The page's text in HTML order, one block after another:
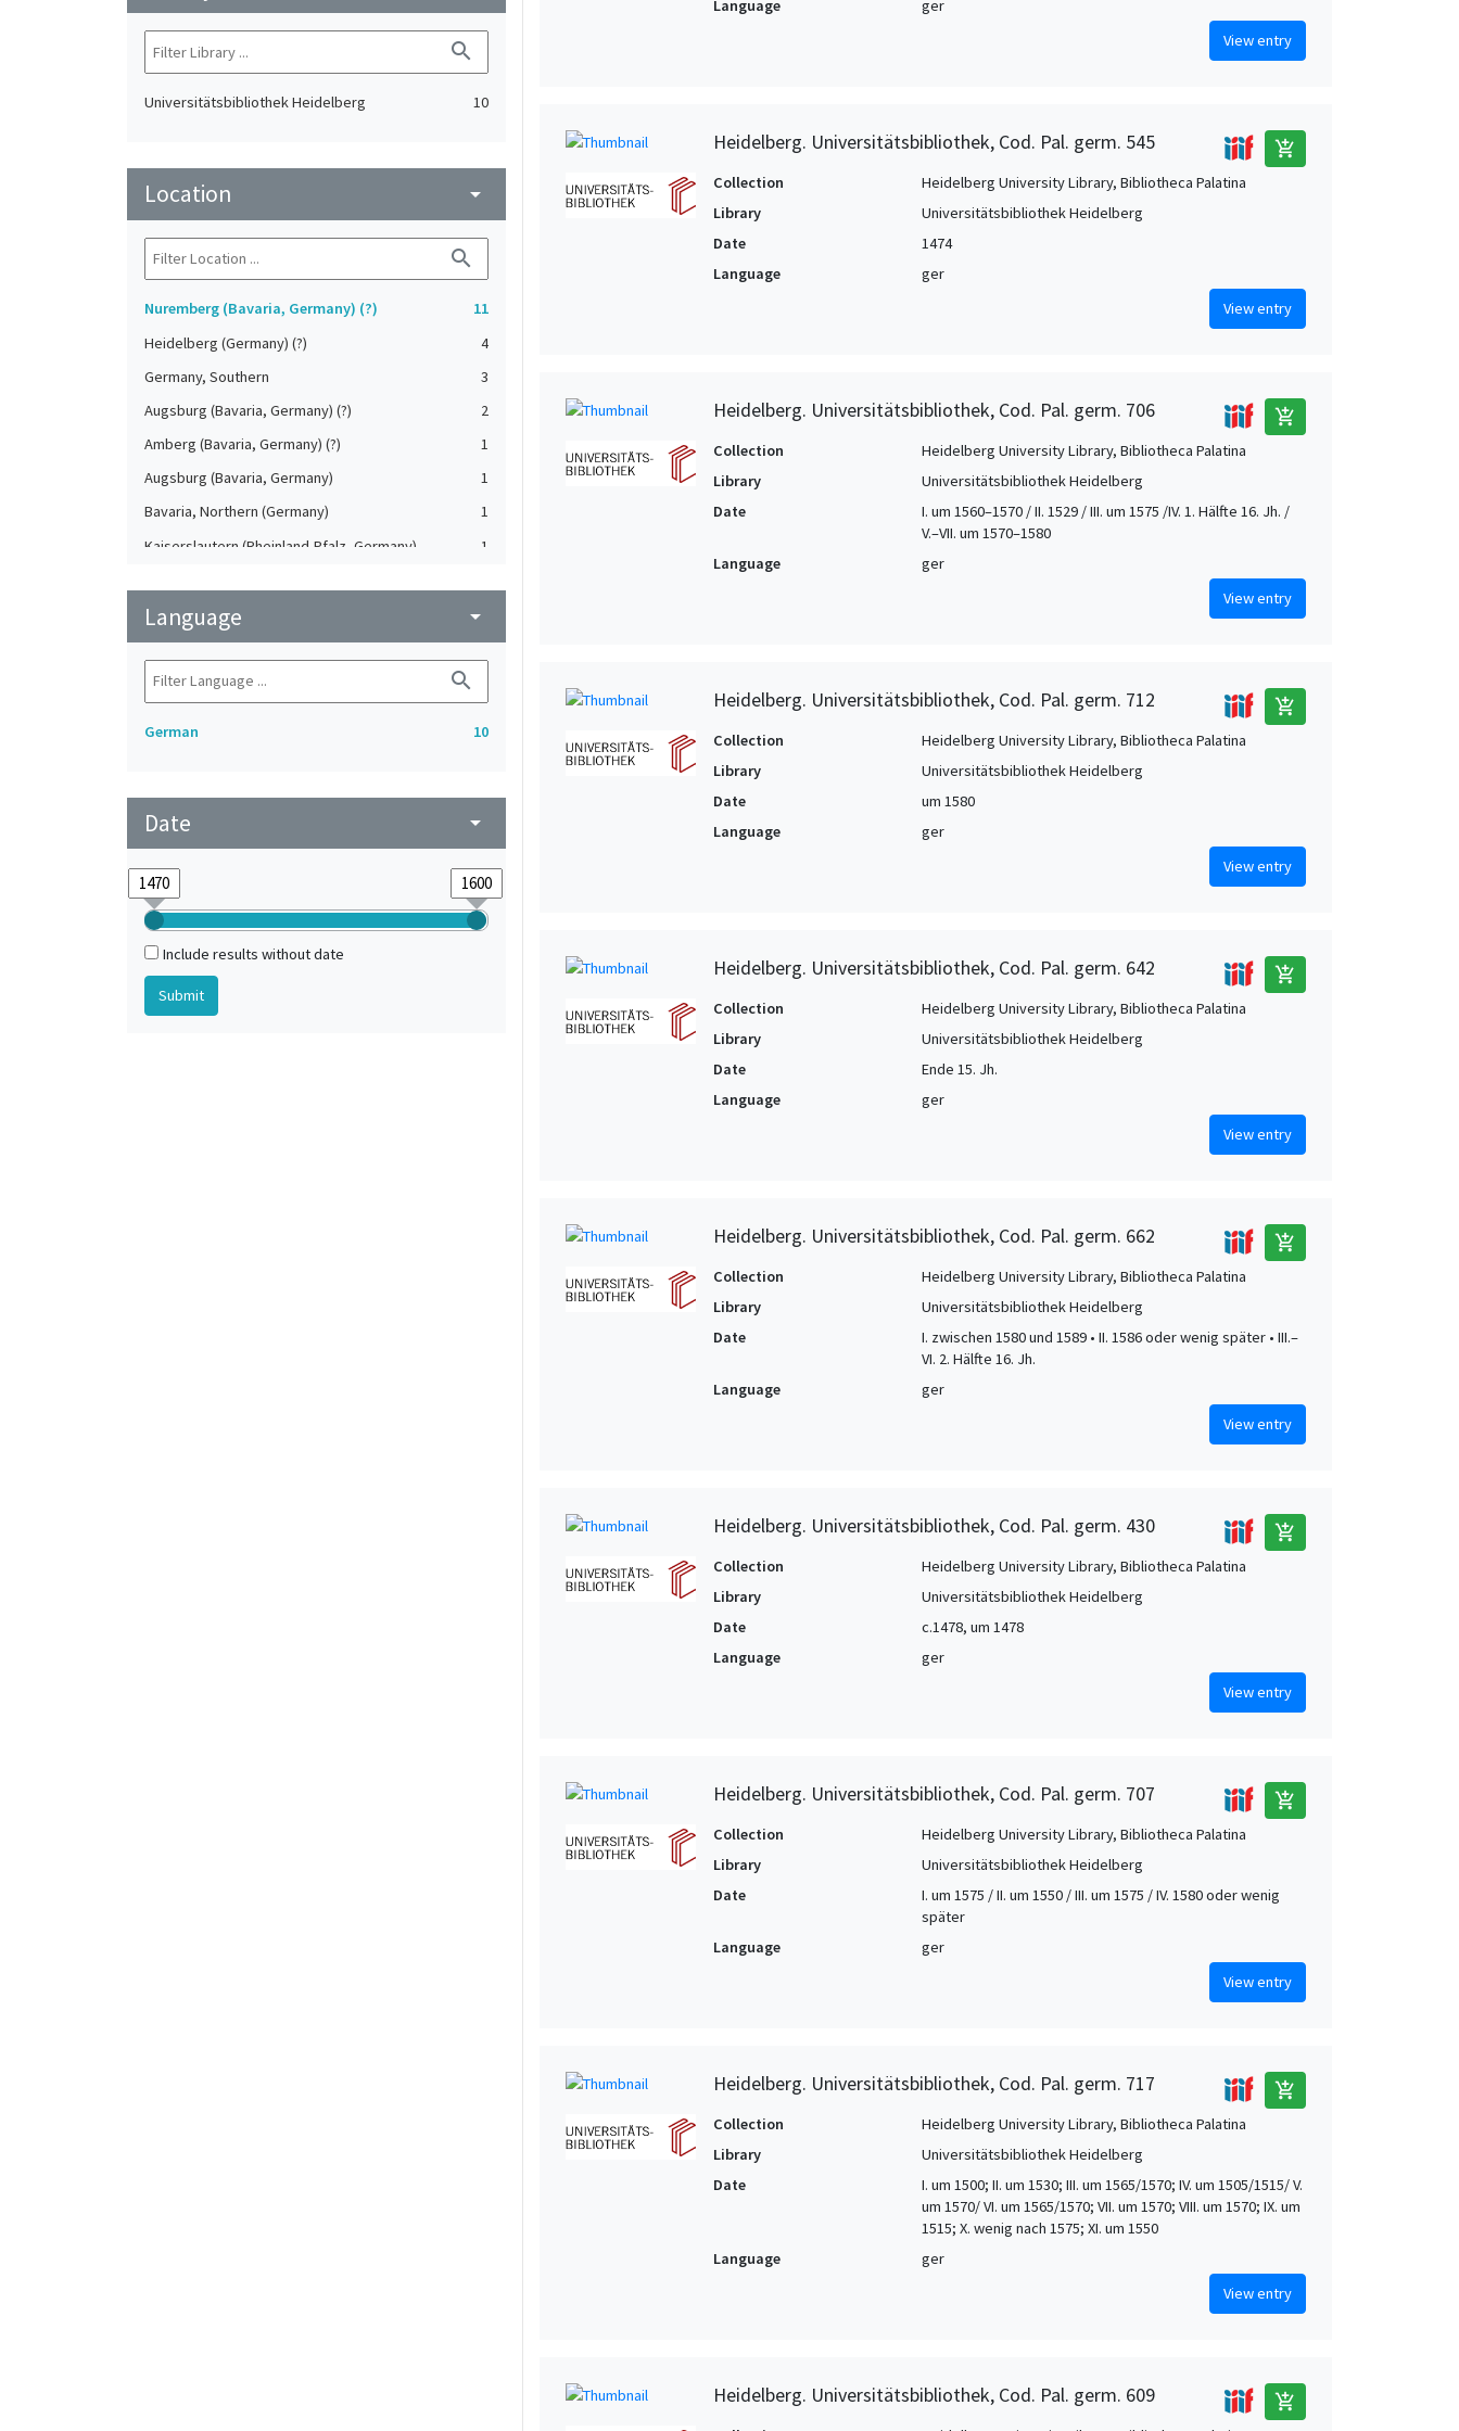
search
Universitätsbibliothek Heidelberg 10
Location arrow_drop_down
search
Nuremberg (Bavaria, Germany) (?)
11
Heidelberg (Germany) (?)
4
Germany, Southern
3
Augsburg (Bavaria, Germany) (?)
2
Amberg (Bavaria, Germany) (?)
1
Augsburg (Bavaria, Germany)
1
Bavaria, Northern (Germany)
1
Kaiserslautern (Rheinland-Pfalz, Germany)
1
Language arrow_drop_down
search
German 10
Date arrow_drop_down
Include results without date
Language
ger
View entry
Heidelberg. Universitätsbibliothek, Cod. Pal. germ. 545 add_shopping_cart
Collection
Heidelberg University Library, Bibliotheca Palatina
Library
Universitätsbibliothek Heidelberg
Date
1474
Language
ger
View entry
Heidelberg. Universitätsbibliothek, Cod. Pal. germ. 706 add_shopping_cart
Collection
Heidelberg University Library, Bibliotheca Palatina
Library
Universitätsbibliothek Heidelberg
Date
I. um 1560–1570 / II. 1529 / III. um 1575 /IV. 1. Hälfte 16. Jh. /
V.–VII. um 1570–1580
Language
ger
View entry
Heidelberg. Universitätsbibliothek, Cod. Pal. germ. 712 add_shopping_cart
Collection
Heidelberg University Library, Bibliotheca Palatina
Library
Universitätsbibliothek Heidelberg
Date
um 1580
Language
ger
View entry
Heidelberg. Universitätsbibliothek, Cod. Pal. germ. 642 add_shopping_cart
Collection
Heidelberg University Library, Bibliotheca Palatina
Library
Universitätsbibliothek Heidelberg
Date
Ende 15. Jh.
Language
ger
View entry
Heidelberg. Universitätsbibliothek, Cod. Pal. germ. 662 add_shopping_cart
Collection
Heidelberg University Library, Bibliotheca Palatina
Library
Universitätsbibliothek Heidelberg
Date
I. zwischen 1580 und 1589 • II. 1586 oder wenig später • III.–
VI. 2. Hälfte 16. Jh.
Language
ger
View entry
Heidelberg. Universitätsbibliothek, Cod. Pal. germ. 430 add_shopping_cart
Collection
Heidelberg University Library, Bibliotheca Palatina
Library
Universitätsbibliothek Heidelberg
Date
c.1478, um 1478
Language
ger
View entry
Heidelberg. Universitätsbibliothek, Cod. Pal. germ. 707 add_shopping_cart
Collection
Heidelberg University Library, Bibliotheca Palatina
Library
Universitätsbibliothek Heidelberg
Date
I. um 1575 / II. um 1550 / III. um 1575 / IV. 1580 oder wenig
später
Language
ger
View entry
Heidelberg. Universitätsbibliothek, Cod. Pal. germ. 717 add_shopping_cart
Collection
Heidelberg University Library, Bibliotheca Palatina
Library
Universitätsbibliothek Heidelberg
Date
I. um 1500; II. um 1530; III. um 1565/1570; IV. um 1505/1515/ V.
um 1570/ VI. um 1565/1570; VII. um 1570; VIII. um 1570; IX. um
1515; X. wenig nach 1575; XI. um 1550
Language
ger
View entry
Heidelberg. Universitätsbibliothek, Cod. Pal. germ. 609 add_shopping_cart